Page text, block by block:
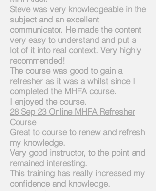
Steve was very knowledgeable in the
subject and an excellent
communicator. He made the content
very easy to understand and put a
lot of it into real context. Very highly
recommended!
The course was good to gain a
refresher as it was a whilst since I
completed the MHFA course.
I enjoyed the course.
28 Sep 23 Online MHFA Refresher
Course
Great to course to renew and refresh
my knowledge.
Very good instructor, to the point and
remained interesting.
This training has really increased my
confidence and knowledge.